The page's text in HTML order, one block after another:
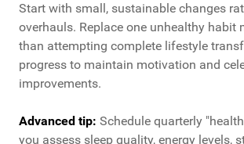
Start with small, sustainable changes
overhauls. Replace one unhealthy habit
than attempting complete lifestyle
progress to maintain motivation and
improvements.
Advanced tip: Schedule quarterly
you assess sleep quality, energy levels,